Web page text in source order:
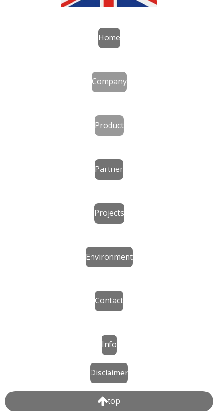
Home
Company
Product
Partner
Projects
Environment
Contact
Info
Disclaimer
top